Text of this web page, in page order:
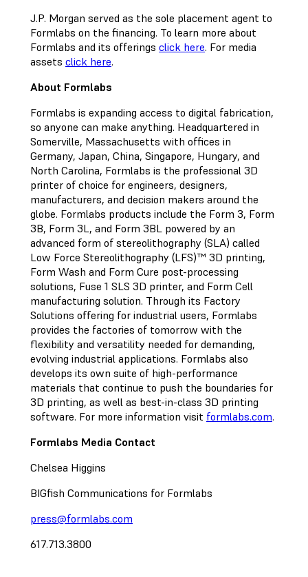
J.P. Morgan served as the sole placement agent to
Formlabs on the financing. To learn more about
Formlabs and its offerings click here. For media
assets click here.
About Formlabs
Formlabs is expanding access to digital fabrication,
so anyone can make anything. Headquartered in
Somerville, Massachusetts with offices in
Germany, Japan, China, Singapore, Hungary, and
North Carolina, Formlabs is the professional 3D
printer of choice for engineers, designers,
manufacturers, and decision makers around the
globe. Formlabs products include the Form 3, Form
3B, Form 3L, and Form 3BL powered by an
advanced form of stereolithography (SLA) called
Low Force Stereolithography (LFS)™ 3D printing,
Form Wash and Form Cure post-processing
solutions, Fuse 1 SLS 3D printer, and Form Cell
manufacturing solution. Through its Factory
Solutions offering for industrial users, Formlabs
provides the factories of tomorrow with the
flexibility and versatility needed for demanding,
evolving industrial applications. Formlabs also
develops its own suite of high-performance
materials that continue to push the boundaries for
3D printing, as well as best-in-class 3D printing
software. For more information visit formlabs.com.
Formlabs Media Contact
Chelsea Higgins
BIGfish Communications for Formlabs
press@formlabs.com
617.713.3800